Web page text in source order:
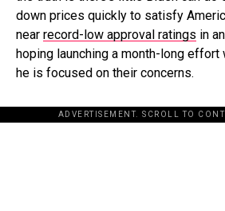
down prices quickly to satisfy
near record-low approval ratings in
hoping launching a month-long
he is focused on their concerns.
ADVERTISEMENT. SCROLL TO